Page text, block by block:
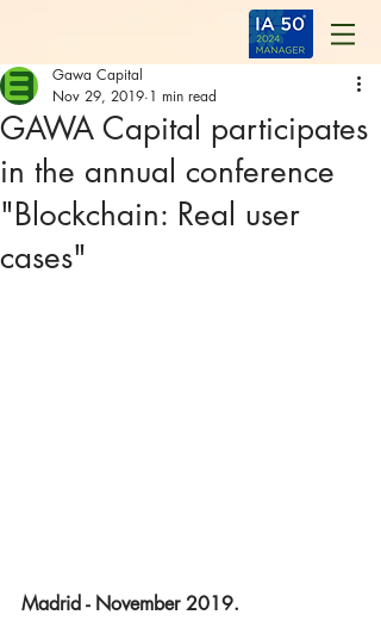
GAWA Capital participates
in the annual conference
"Blockchain: Real user
cases"
Gawa Capital
Nov 29, 2019 1 min read
Madrid - November 2019.